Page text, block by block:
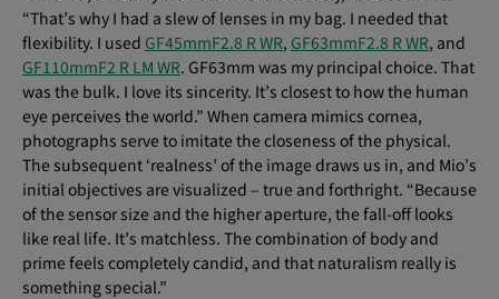
“That’s why I had a slew of lenses in my bag. I needed that
flexibility. I used GF45mmF2.8 R WR, GF63mmF2.8 R WR, and
GF110mmF2 R LM WR. GF63mm was my principal choice. That
was the bulk. I love its sincerity. It’s closest to how the human
eye perceives the world.” When camera mimics cornea,
photographs serve to imitate the closeness of the physical.
The subsequent ‘realness’ of the image draws us in, and Mio’s
initial objectives are visualized – true and forthright. “Because
of the sensor size and the higher aperture, the fall-off looks
like real life. It’s matchless. The combination of body and
prime feels completely candid, and that naturalism really is
something special.”